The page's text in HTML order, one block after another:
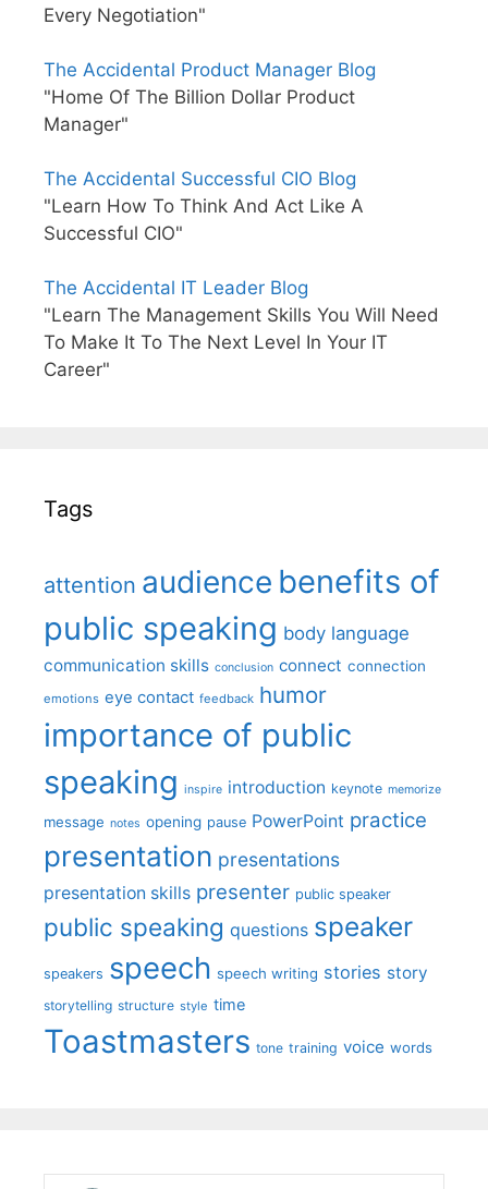
Every Negotiation"
The Accidental Product Manager Blog
"Home Of The Billion Dollar Product
Manager"
The Accidental Successful CIO Blog
"Learn How To Think And Act Like A
Successful CIO"
The Accidental IT Leader Blog
"Learn The Management Skills You Will Need
To Make It To The Next Level In Your IT
Career"
Tags
attention audience benefits of
public speaking body language
communication skills conclusion connect connection
emotions eye contact feedback humor
importance of public
speaking inspire introduction keynote memorize
message notes opening pause PowerPoint practice
presentation presentations
presentation skills presenter public speaker
public speaking questions speaker
speakers speech speech writing stories story
storytelling structure style time
Toastmasters tone training voice words